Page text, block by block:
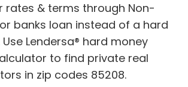
rates & terms through Non-
banks loan instead of a hard
Lendersa® hard money
to find private real
in zip codes 85208.